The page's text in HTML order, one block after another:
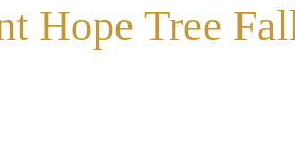
Hope Tree